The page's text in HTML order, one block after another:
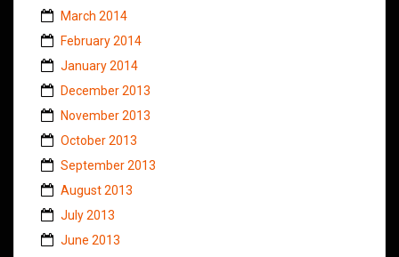
March 2014
February 2014
January 2014
December 2013
November 2013
October 2013
September 2013
August 2013
July 2013
June 2013